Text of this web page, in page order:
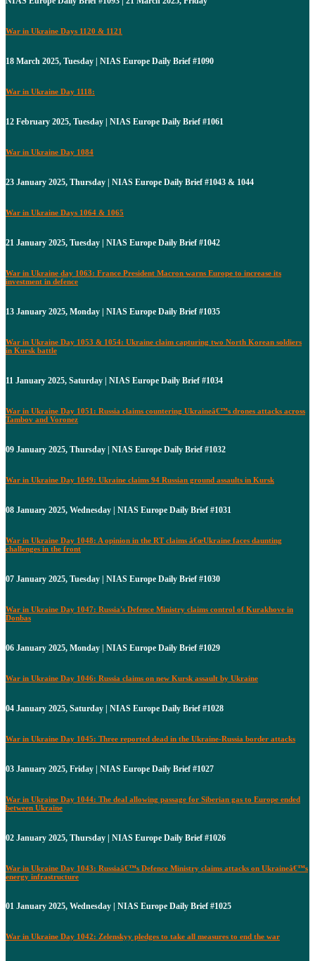
War in Ukraine Days 1120 & 1121
18 March 2025, Tuesday | NIAS Europe Daily Brief #1090
War in Ukraine Day 1118:
12 February 2025, Tuesday | NIAS Europe Daily Brief #1061
War in Ukraine Day 1084
23 January 2025, Thursday | NIAS Europe Daily Brief #1043 & 1044
War in Ukraine Days 1064 & 1065
21 January 2025, Tuesday | NIAS Europe Daily Brief #1042
War in Ukraine day 1063: France President Macron warns Europe to increase its
investment in defence
13 January 2025, Monday | NIAS Europe Daily Brief #1035
War in Ukraine Day 1053 & 1054: Ukraine claim capturing two North Korean soldiers
in Kursk battle
11 January 2025, Saturday | NIAS Europe Daily Brief #1034
War in Ukraine Day 1051: Russia claims countering Ukraineâ€™s drones attacks across
Tambov and Voronez
09 January 2025, Thursday | NIAS Europe Daily Brief #1032
War in Ukraine Day 1049: Ukraine claims 94 Russian ground assaults in Kursk
08 January 2025, Wednesday | NIAS Europe Daily Brief #1031
War in Ukraine Day 1048: A opinion in the RT claims â€œUkraine faces daunting
challenges in the front
07 January 2025, Tuesday | NIAS Europe Daily Brief #1030
War in Ukraine Day 1047: Russia's Defence Ministry claims control of Kurakhove in
Donbas
06 January 2025, Monday | NIAS Europe Daily Brief #1029
War in Ukraine Day 1046: Russia claims on new Kursk assault by Ukraine
04 January 2025, Saturday | NIAS Europe Daily Brief #1028
War in Ukraine Day 1045: Three reported dead in the Ukraine-Russia border attacks
03 January 2025, Friday | NIAS Europe Daily Brief #1027
War in Ukraine Day 1044: The deal allowing passage for Siberian gas to Europe ended
between Ukraine
02 January 2025, Thursday | NIAS Europe Daily Brief #1026
War in Ukraine Day 1043: Russiaâ€™s Defence Ministry claims attacks on Ukraineâ€™s
energy infrastructure
01 January 2025, Wednesday | NIAS Europe Daily Brief #1025
War in Ukraine Day 1042: Zelenskyy pledges to take all measures to end the war